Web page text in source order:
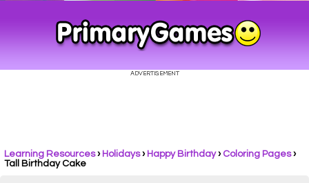
Learning Resources› Holidays› Happy Birthday› Coloring Pages›
Tall Birthday Cake